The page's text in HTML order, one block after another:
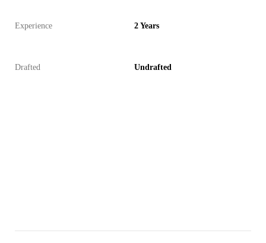
Experience 2 Years
Drafted Undrafted